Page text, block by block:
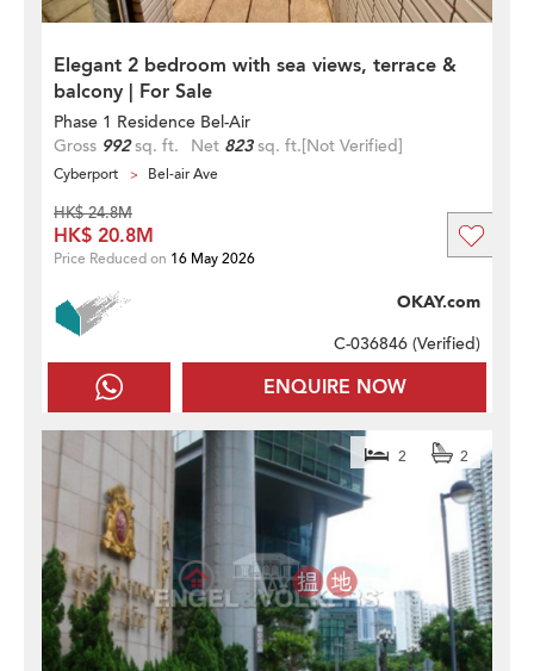
Elegant 2 bedroom with sea views, terrace &
balcony | For Sale
Phase 1 Residence Bel-Air
Gross 992sq. ft. Net 823sq. ft.[Not Verified]
Cyberport Bel-air Ave
ENQUIRE NOW
OKAY.com
C-036846 (Verified)
HK$ 24.8M
HK$ 20.8M
Price Reduced on 16 May 2026
2 2